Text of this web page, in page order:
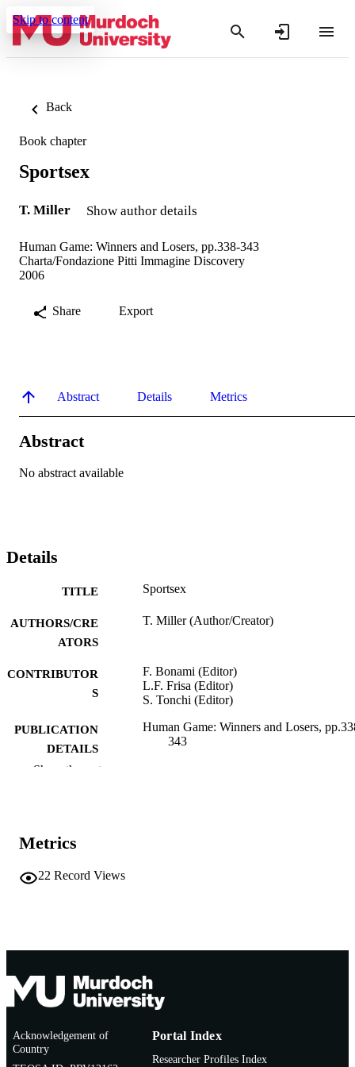
Skip to content
Back
Book chapter
Sportsex
T. Miller Show author details
Human Game: Winners and Losers, pp.338-343
Charta/Fondazione Pitti Immagine Discovery
2006
Share Export
Abstract Details Metrics
Abstract
No abstract available
Details
TITLE Sportsex
AUTHORS/CRE
ATORS
T. Miller (Author/Creator)
CONTRIBUTOR
S
F. Bonami (Editor)
L.F. Frisa (Editor)
S. Tonchi (Editor)
PUBLICATION
DETAILS
Human Game: Winners and Losers,
343
AFFILIATION
Show the rest
Metrics
22 Record Views
Acknowledgement of
Country
Portal Index
Researcher Profiles Index